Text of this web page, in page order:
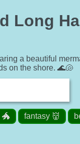
Long
a beautiful
on the shore. 🌊🐚
🐲 fantasy 👹